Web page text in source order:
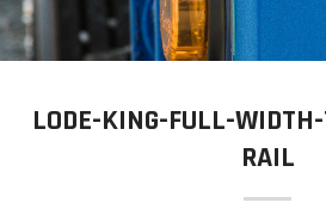
LODE-KING-FULL-
RAIL